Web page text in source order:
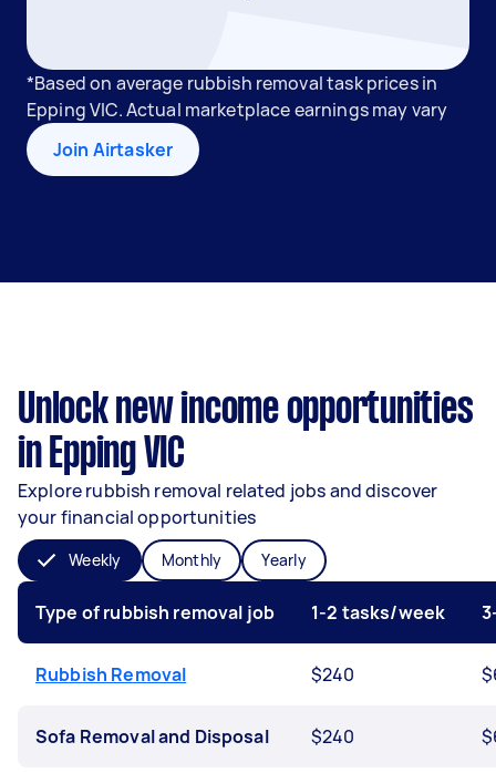
*Based on average rubbish removal task prices in
Epping VIC. Actual marketplace earnings may vary
Join Airtasker
Unlock new income opportunities
in Epping VIC
Explore rubbish removal related jobs and discover
your financial opportunities
Weekly Monthly Yearly
Type of rubbish removal job 1-2 tasks/week
Rubbish Removal $240
Sofa Removal and Disposal $240